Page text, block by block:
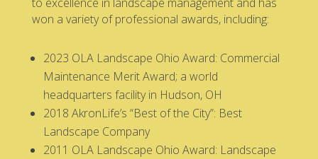
won a variety of professional awards, including:
2023 OLA Landscape Ohio Award: Commercial
Maintenance Merit Award; a world
headquarters facility in Hudson, OH
2018 AkronLife’s “Best of the City”: Best
Landscape Company
2011 OLA Landscape Ohio Award: Landscape